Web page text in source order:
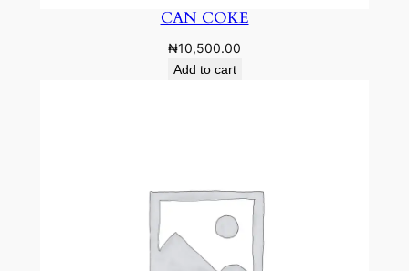
CAN COKE
₦10,500.00
Add to cart